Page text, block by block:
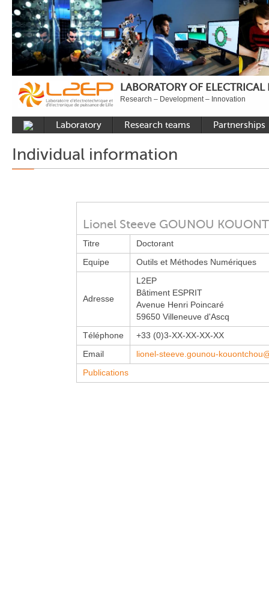
LABORATORY OF
Research – Development – Innovation
Laboratory
Developments
Publications
Carbon Care
Research teams
Power Electronics
Partnerships
Individual information
Lionel Steeve GOUNOU
Titre Doctorant
Equipe Outils et Méthodes Numériques
Adresse
L2EP
Bâtiment ESPRIT
Avenue Henri Poincaré
59650 Villeneuve d'Ascq
Téléphone +33 (0)3-XX-XX-XX-XX
Email lionel-steeve.gounou-
Publications